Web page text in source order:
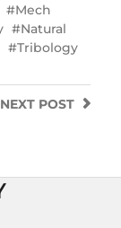
Mech
Natural
Tribology
NEXT POST